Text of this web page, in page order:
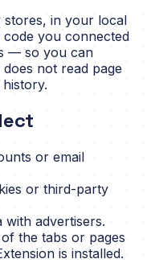
stores, in your local
you connected
— so you can
not read page
or email
or third-party
with advertisers.
the tabs or pages
is installed.